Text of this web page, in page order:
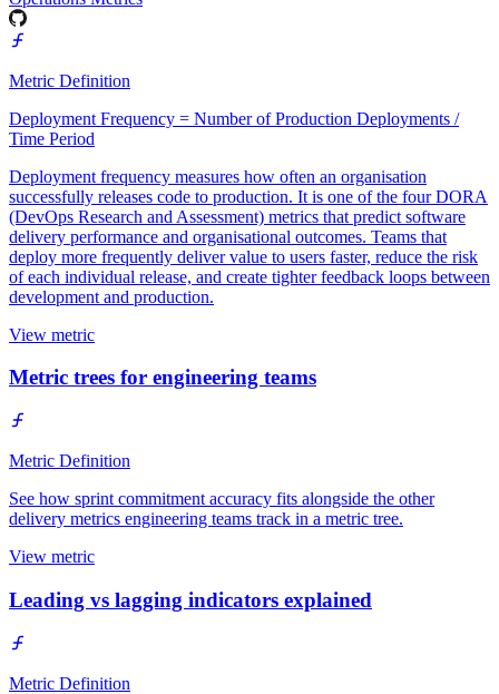
Metric Definition
Deployment Frequency = Number of Production Deployments /
Time Period
Deployment frequency measures how often an organisation
successfully releases code to production. It is one of the four DORA
(DevOps Research and Assessment) metrics that predict software
delivery performance and organisational outcomes. Teams that
deploy more frequently deliver value to users faster, reduce the risk
of each individual release, and create tighter feedback loops between
development and production.
View metric
Metric trees for engineering teams
Metric Definition
See how sprint commitment accuracy fits alongside the other
delivery metrics engineering teams track in a metric tree.
View metric
Leading vs lagging indicators explained
Metric Definition